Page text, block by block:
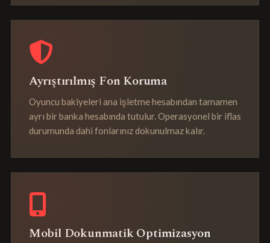
Ayrıştırılmış Fon Koruma
Oyuncu bakiyeleri ana işletme hesabından tamamen
ayrı bir banka hesabında tutulur. Operasyonel bir iflas
durumunda dahi fonlarınız dokunulmaz kalır.
Mobil Dokunmatik Optimizasyon